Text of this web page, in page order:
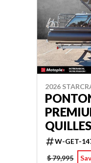
2026
W-GET-
$ 79,995